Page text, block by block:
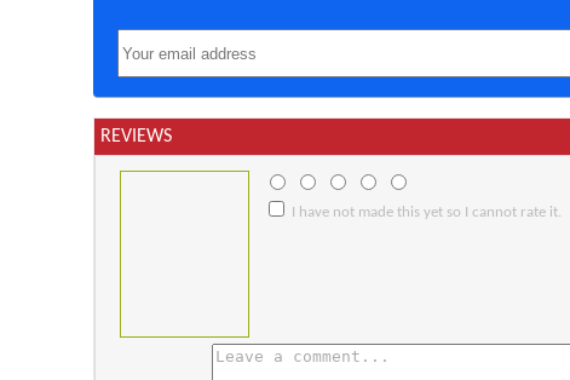
REVIEWS
I have not made this yet so I cannot rate it.